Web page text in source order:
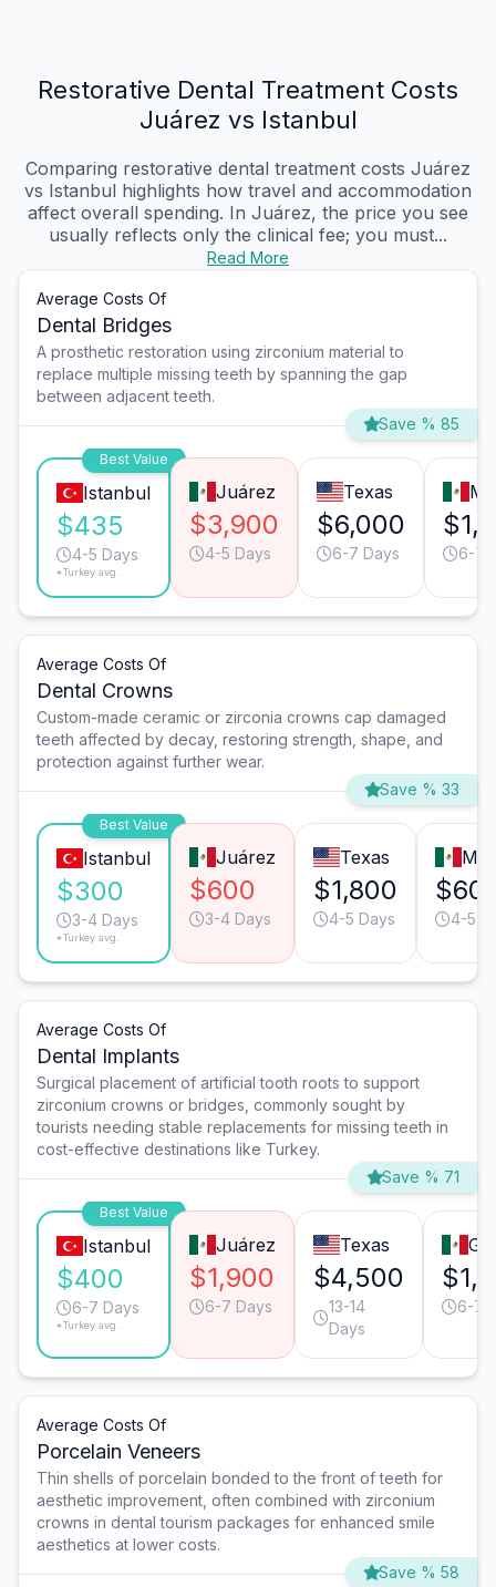
Restorative Dental Treatment Costs
Juárez vs Istanbul
Comparing restorative dental treatment costs Juárez
vs Istanbul highlights how travel and accommodation
affect overall spending. In Juárez, the price you see
usually reflects only the clinical fee; you must...
Read More
Average Costs Of
Dental Bridges
A prosthetic restoration using zirconium material to
replace multiple missing teeth by spanning the gap
between adjacent teeth.
Save % 85
Best Value
Istanbul
$435
4-5 Days
*Turkey avg.
Juárez
$3,900
4-5 Days
Texas
$6,000
6-7 Days 6-7
Average Costs Of
Dental Crowns
Custom-made ceramic or zirconia crowns cap damaged
teeth affected by decay, restoring strength, shape, and
protection against further wear.
Save % 33
Best Value
Istanbul
$300
3-4 Days
*Turkey avg.
Juárez
$600
3-4 Days
Texas
$1,800
4-5 Days 4-5
Average Costs Of
Dental Implants
Surgical placement of artificial tooth roots to support
zirconium crowns or bridges, commonly sought by
tourists needing stable replacements for missing teeth in
cost-effective destinations like Turkey.
Save % 71
Best Value
Istanbul
$400
6-7 Days
*Turkey avg.
Juárez
$1,900
6-7 Days
Texas
$4,500
13-14
Days
6-7
Average Costs Of
Porcelain Veneers
Thin shells of porcelain bonded to the front of teeth for
aesthetic improvement, often combined with zirconium
crowns in dental tourism packages for enhanced smile
aesthetics at lower costs.
Save % 58